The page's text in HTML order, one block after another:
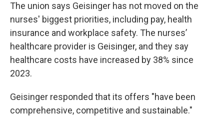
The union says Geisinger has not moved on the
nurses' biggest priorities, including pay, health
insurance and workplace safety. The nurses’
healthcare provider is Geisinger, and they say
healthcare costs have increased by 38% since
2023.
Geisinger responded that its offers "have been
comprehensive, competitive and sustainable."